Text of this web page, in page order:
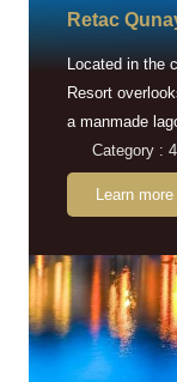
Retac
Located in the
Resort
a manmade
Category :
Learn more